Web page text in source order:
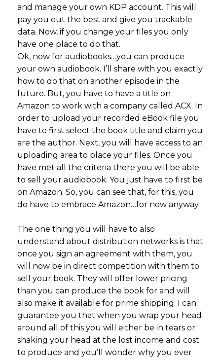
and manage your own KDP account. This will
pay you out the best and give you trackable
data. Now, if you change your files you only
have one place to do that.
Ok, now for audiobooks…you can produce
your own audiobook. I’ll share with you exactly
how to do that on another episode in the
future. But, you have to have a title on
Amazon to work with a company called ACX. In
order to upload your recorded eBook file you
have to first select the book title and claim you
are the author. Next, you will have access to an
uploading area to place your files. Once you
have met all the criteria there you will be able
to sell your audiobook. You just have to first be
on Amazon. So, you can see that, for this, you
do have to embrace Amazon…for now anyway.
The one thing you will have to also
understand about distribution networks is that
once you sign an agreement with them, you
will now be in direct competition with them to
sell your book. They will offer lower pricing
than you can produce the book for and will
also make it available for prime shipping. I can
guarantee you that when you wrap your head
around all of this you will either be in tears or
shaking your head at the lost income and cost
to produce and you’ll wonder why you ever